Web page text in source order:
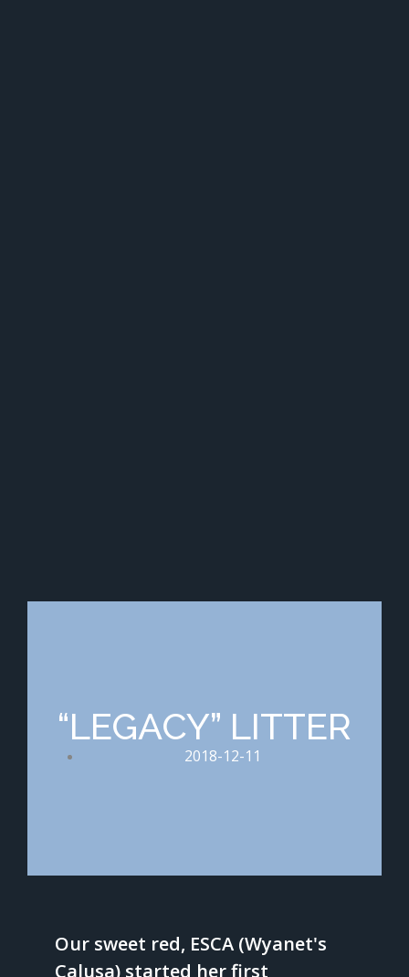
“LEGACY” LITTER
2018-12-11
Our sweet red, ESCA (Wyanet's
Calusa) started her first